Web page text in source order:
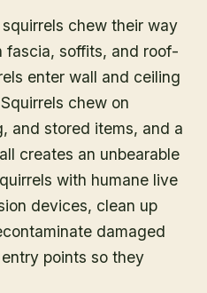
chew their way
fascia, soffits, and roof-
enter wall and ceiling
chew on
and stored items, and a
creates an unbearable
with humane live
devices, clean up
damaged
points so they